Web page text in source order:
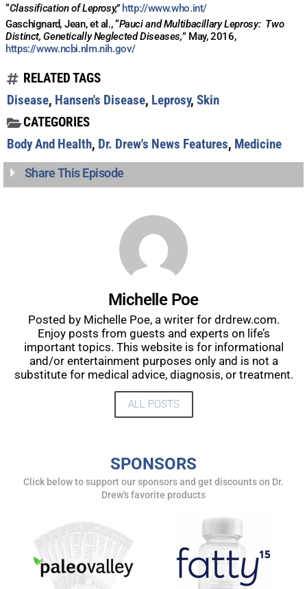
“Classification of Leprosy,” http://www.who.int/
Gaschignard,Jean, et al., “Pauci and Multibacillary Leprosy: Two
Distinct, Genetically Neglected Diseases,” May, 2016,
https://www.ncbi.nlm.nih.gov/
RELATED TAGS
Disease, Hansen's Disease, Leprosy, Skin
CATEGORIES
Body And Health, Dr. Drew's News Features, Medicine
Share This Episode
Michelle Poe
Posted by Michelle Poe, a writer for drdrew.com.
Enjoy posts from guests and experts on life’s
important topics. This website is for informational
and/or entertainment purposes only and is not a
substitute for medical advice, diagnosis, or treatment.
ALL POSTS
SPONSORS
Click below to support our sponsors and get discounts on Dr.
Drew's favorite products